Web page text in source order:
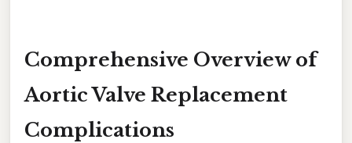
Comprehensive Overview of
Aortic Valve Replacement
Complications